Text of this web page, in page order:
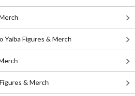
Yaiba Figures & Merch
& Merch